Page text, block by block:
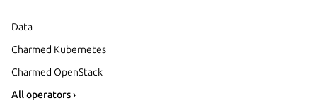
Data
Charmed Kubernetes
Charmed OpenStack
All operators ›